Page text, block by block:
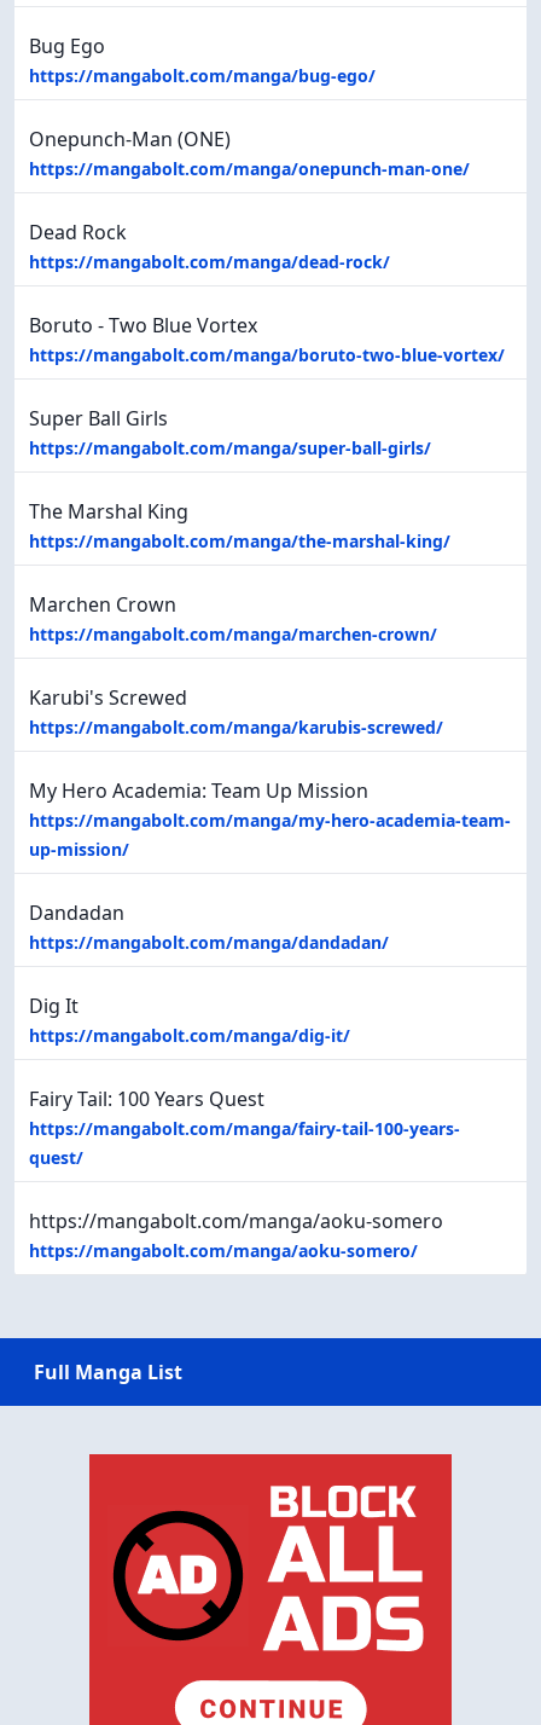
Bug Ego
https://mangabolt.com/manga/bug-ego/
Onepunch-Man (ONE)
https://mangabolt.com/manga/onepunch-man-one/
Dead Rock
https://mangabolt.com/manga/dead-rock/
Boruto - Two Blue Vortex
https://mangabolt.com/manga/boruto-two-blue-vortex/
Super Ball Girls
https://mangabolt.com/manga/super-ball-girls/
The Marshal King
https://mangabolt.com/manga/the-marshal-king/
Marchen Crown
https://mangabolt.com/manga/marchen-crown/
Karubi's Screwed
https://mangabolt.com/manga/karubis-screwed/
My Hero Academia: Team Up Mission
https://mangabolt.com/manga/my-hero-academia-team-
up-mission/
Dandadan
https://mangabolt.com/manga/dandadan/
Dig It
https://mangabolt.com/manga/dig-it/
Fairy Tail: 100 Years Quest
https://mangabolt.com/manga/fairy-tail-100-years-
quest/
https://mangabolt.com/manga/aoku-somero
https://mangabolt.com/manga/aoku-somero/
Full Manga List